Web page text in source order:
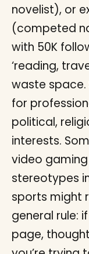
novelist), or
(competed
with 50K
‘reading,
waste space.
for
political,
interests.
video
stereotypes
sports might
general rule:
page,